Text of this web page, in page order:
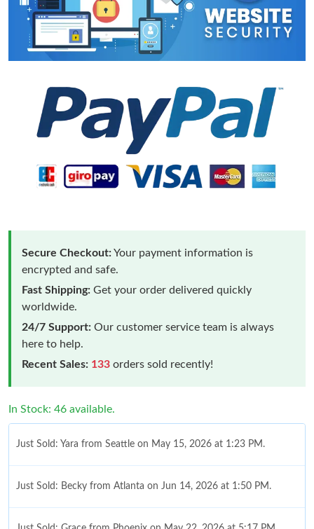
Secure Checkout:Your payment information is
encrypted and safe.
Fast Shipping: Get your order delivered quickly
worldwide.
24/7 Support: Our customer service team is always
here to help.
Recent Sales: 133 orders sold recently!
In Stock: 46 available.
Just Sold: Yara from Seattle on May 15, 2026 at 1:23 PM.
Just Sold: Becky from Atlanta on Jun 14, 2026 at 1:50 PM.